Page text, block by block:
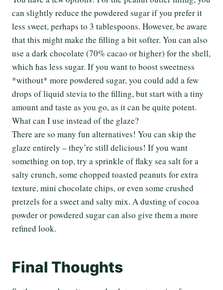
can slightly reduce the powdered sugar if you prefer it
less sweet, perhaps to 3 tablespoons. However, be aware
that this might make the filling a bit softer. You can also
use a dark chocolate (70% cacao or higher) for the shell,
which has less sugar. If you want to boost sweetness
*without* more powdered sugar, you could add a few
drops of liquid stevia to the filling, but start with a tiny
amount and taste as you go, as it can be quite potent.
What can I use instead of the glaze?
There are so many fun alternatives! You can skip the
glaze entirely – they’re still delicious! If you want
something on top, try a sprinkle of flaky sea salt for a
salty crunch, some chopped toasted peanuts for extra
texture, mini chocolate chips, or even some crushed
pretzels for a sweet and salty mix. A dusting of cocoa
powder or powdered sugar can also give them a more
refined look.
Final Thoughts